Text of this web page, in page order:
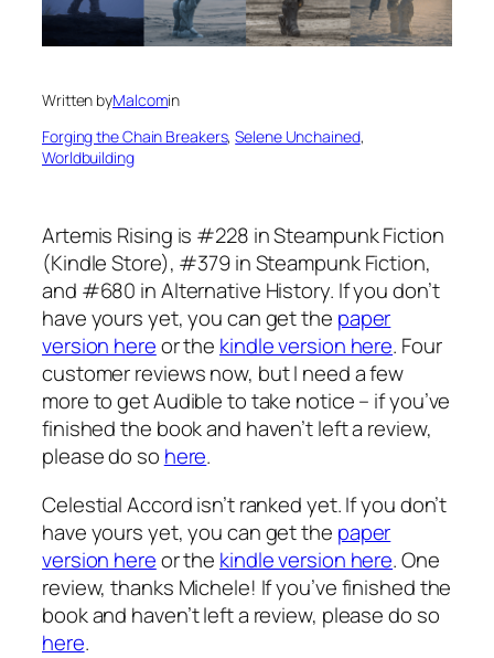
Written byMalcomin
Forging the Chain Breakers, Selene Unchained
Worldbuilding
Artemis Rising is #228 in Steampunk Fiction
(Kindle Store), #379 in Steampunk Fiction,
and #680 in Alternative History. If you don’t
have yours yet, you can get the paper
version hereor the kindle version here. Four
customer reviews now, but I need a few
more to get Audible to take notice – if you’ve
finished the book and haven’t left a review,
please do so here.
Celestial Accord isn’t ranked yet. If you don’t
have yours yet, you can get the paper
version hereor the kindle version here. One
review, thanks Michele! If you’ve finished the
book and haven’t left a review, please do so
here.